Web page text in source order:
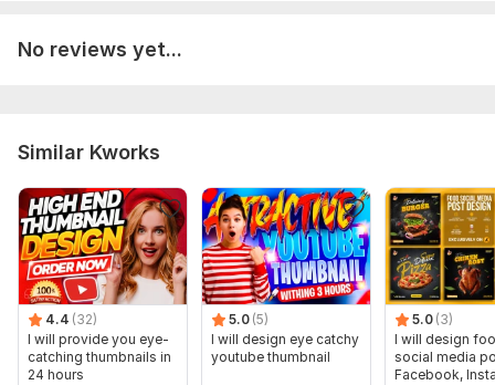
No reviews yet...
Similar Kworks
4.4 (32)
I will provide you eye-
catching thumbnails in
24 hours
5.0 (5)
I will design eye catchy
youtube thumbnail
5.0 (3)
I will design
social media
Facebook,